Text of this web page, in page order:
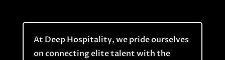
At Deep Hospitality, we pride ourselves
on connecting elite talent with the